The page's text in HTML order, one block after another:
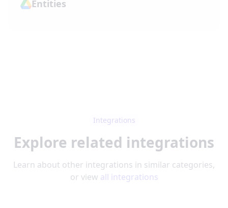
Entities
Integrations
Explore related integrations
Learn about other integrations in similar categories,
or view all integrations